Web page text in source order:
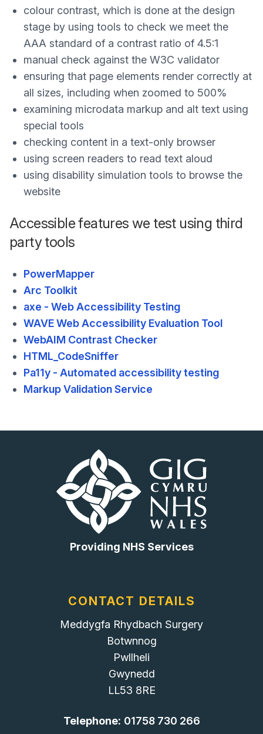
colour contrast, which is done at the design
stage by using tools to check we meet the
AAA standard of a contrast ratio of 4.5:1
manual check against the W3C validator
ensuring that page elements render correctly at
all sizes, including when zoomed to 500%
examining microdata markup and alt text using
special tools
checking content in a text-only browser
using screen readers to read text aloud
using disability simulation tools to browse the
website
Accessible features we test using third
party tools
PowerMapper
Arc Toolkit
axe - Web Accessibility Testing
WAVE Web Accessibility Evaluation Tool
WebAIM Contrast Checker
HTML_CodeSniffer
Pa11y - Automated accessibility testing
Markup Validation Service
Providing NHS Services
CONTACT DETAILS
Meddygfa Rhydbach Surgery
Botwnnog
Pwllheli
Gwynedd
LL53 8RE
Telephone: 01758 730 266